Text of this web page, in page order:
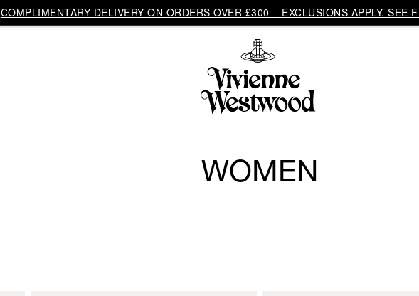
COMPLIMENTARY DELIVERY ON ORDERS OVER £300 – EXCLUSIONS APPLY. SEE
WOMEN